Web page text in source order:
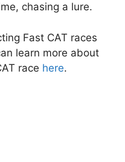
chasing a lure.
Fast CAT races
learn more about
race here.